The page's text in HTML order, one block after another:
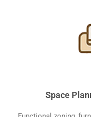
Space